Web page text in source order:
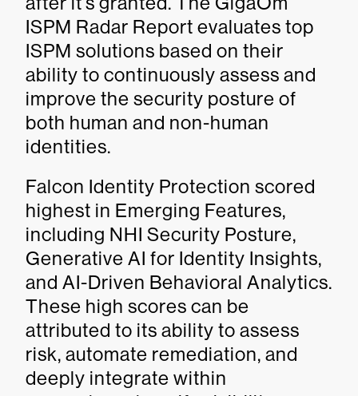
ISPM Radar Report evaluates top
ISPM solutions based on their
ability to continuously assess and
improve the security posture of
both human and non-human
identities.
Falcon Identity Protection scored
highest in Emerging Features,
including NHI Security Posture,
Generative AI for Identity Insights,
and AI-Driven Behavioral Analytics.
These high scores can be
attributed to its ability to assess
risk, automate remediation, and
deeply integrate within